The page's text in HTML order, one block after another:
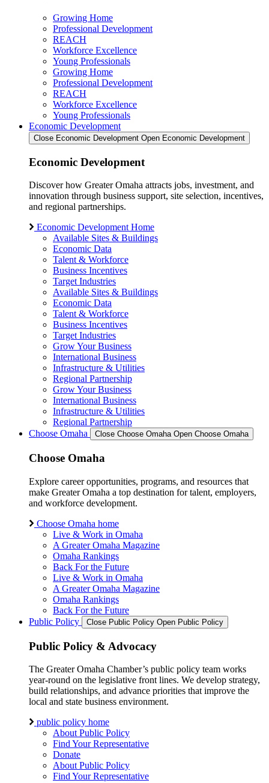
Growing Home
Professional Development
REACH
Workforce Excellence
Young Professionals
Growing Home
Professional Development
REACH
Workforce Excellence
Young Professionals
Economic Development
Close Economic Development Open Economic Development
Economic Development
Discover how Greater Omaha attracts jobs, investment, and
innovation through business support, site selection, incentives,
and regional partnerships.
Economic Development Home
Available Sites & Buildings
Economic Data
Talent & Workforce
Business Incentives
Target Industries
Available Sites & Buildings
Economic Data
Talent & Workforce
Business Incentives
Target Industries
Grow Your Business
International Business
Infrastructure & Utilities
Regional Partnership
Grow Your Business
International Business
Infrastructure & Utilities
Regional Partnership
Choose Omaha
Close Choose Omaha Open Choose Omaha
Choose Omaha
Explore career opportunities, programs, and resources that
make Greater Omaha a top destination for talent, employers,
and workforce development.
Choose Omaha home
Live & Work in Omaha
A Greater Omaha Magazine
Omaha Rankings
Back For the Future
Live & Work in Omaha
A Greater Omaha Magazine
Omaha Rankings
Back For the Future
Public Policy
Close Public Policy Open Public Policy
Public Policy & Advocacy
The Greater Omaha Chamber’s public policy team works
year-round on the legislative front lines. We develop strategy,
build relationships, and advance priorities that improve the
local and state business environment.
public policy home
About Public Policy
Find Your Representative
Donate
About Public Policy
Find Your Representative